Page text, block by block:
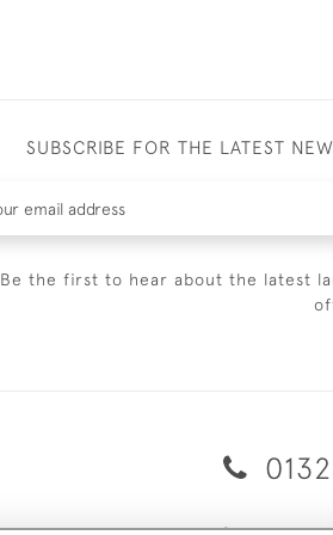
SUBSCRIBE FOR THE LATEST
Be the first to hear about the latest